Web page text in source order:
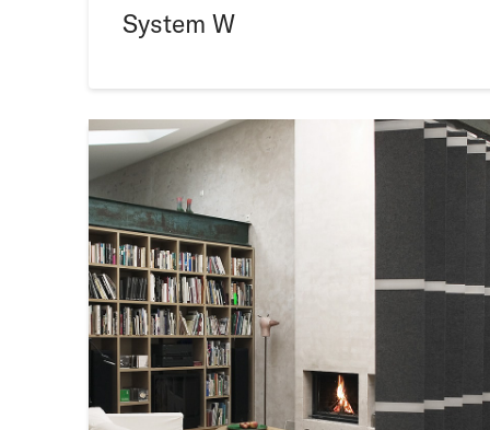
System W